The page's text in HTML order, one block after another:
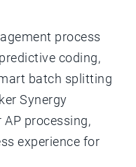
process
coding,
batch splitting
Synergy
processing,
experience for